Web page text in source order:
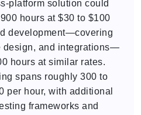
platform solution could
hours at $30 to $100
development—covering
design, and integrations—
hours at similar rates.
spans roughly 300 to
per hour, with additional
frameworks and